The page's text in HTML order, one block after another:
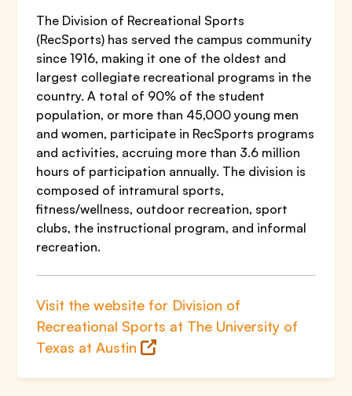
The Division of Recreational Sports
(RecSports) has served the campus community
since 1916, making it one of the oldest and
largest collegiate recreational programs in the
country. A total of 90% of the student
population, or more than 45,000 young men
and women, participate in RecSports programs
and activities, accruing more than 3.6 million
hours of participation annually. The division is
composed of intramural sports,
fitness/wellness, outdoor recreation, sport
clubs, the instructional program, and informal
recreation.
Visit the website for Division of
Recreational Sports at The University of
Texas at Austin